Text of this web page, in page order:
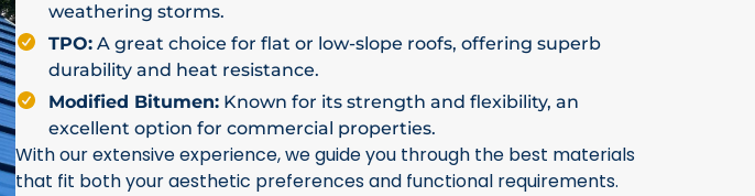
weathering storms.
TPO: A great choice for flat or low-slope roofs, offering superb
durability and heat resistance.
Modified Bitumen: Known for its strength and flexibility, an
excellent option for commercial properties.
With our extensive experience, we guide you through the best materials
that fit both your aesthetic preferences and functional requirements.